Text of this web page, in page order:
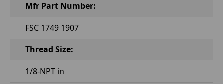
Mfr Part Number:
FSC 1749 1907
Thread Size:
1/8-NPT in